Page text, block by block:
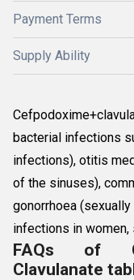
Payment Terms
Supply Ability
bacterial infections
infections), otitis
of the sinuses),
gonorrhoea
infections in women,
FAQs of
Clavulanate